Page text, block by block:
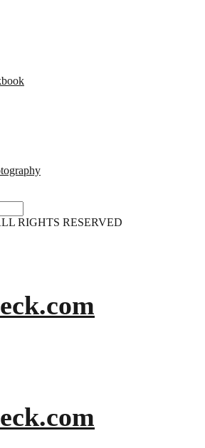
RIGHTS RESERVED